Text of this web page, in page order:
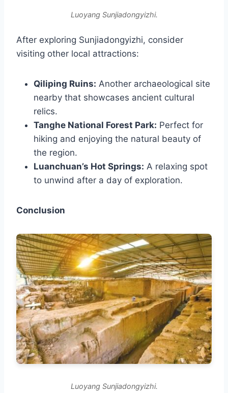
Luoyang Sunjiadongyizhi.
After exploring Sunjiadongyizhi, consider
visiting other local attractions:
Qiliping Ruins: Another archaeological site
nearby that showcases ancient cultural
relics.
Tanghe National Forest Park: Perfect for
hiking and enjoying the natural beauty of
the region.
Luanchuan’s Hot Springs: A relaxing spot
to unwind after a day of exploration.
Conclusion
Luoyang Sunjiadongyizhi.